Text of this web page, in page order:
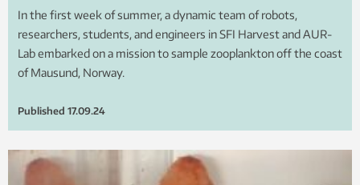
In the first week of summer, a dynamic team of robots,
researchers, students, and engineers in SFI Harvest and AUR-
Lab embarked on a mission to sample zooplankton off the coast
of Mausund, Norway.
Published 17.09.24